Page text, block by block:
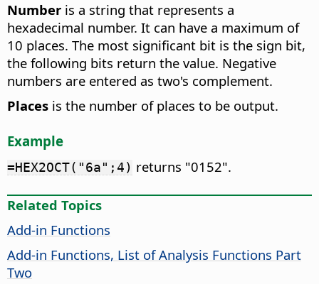
Number is a string that represents a
hexadecimal number. It can have a maximum of
10 places. The most significant bit is the sign bit,
the following bits return the value. Negative
numbers are entered as two's complement.
Places is the number of places to be output.
Example
=HEX2OCT("6a";4) returns "0152".
Related Topics
Add-in Functions
Add-in Functions, List of Analysis Functions Part
Two